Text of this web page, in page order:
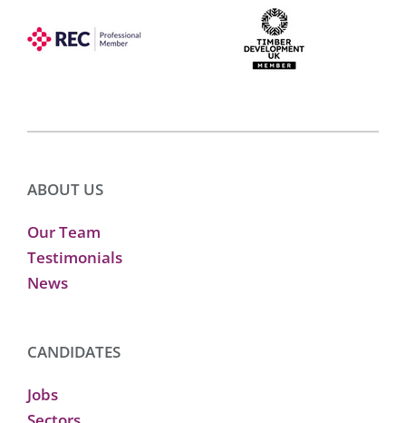
ABOUT US
Our Team
Testimonials
News
CANDIDATES
Jobs